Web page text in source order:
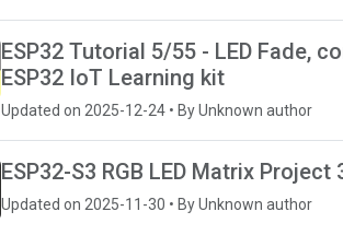
ESP32 Tutorial 5/55 - LED Fade,
ESP32 IoT Learning kit
Updated on 2025-12-24 • By Unknown author
ESP32-S3 RGB LED Matrix
Updated on 2025-11-30 • By Unknown author